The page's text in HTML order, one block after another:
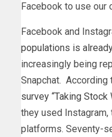
Facebook to use our
Facebook and
populations is
increasingly being
Snapchat. According
survey “Taking Stock
they used
platforms. Seventy-